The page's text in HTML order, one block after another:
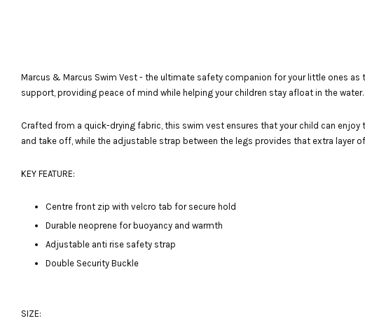
Marcus & Marcus Swim Vest - the ultimate safety companion for your little ones
support, providing peace of mind while helping your children stay afloat in the water.
Crafted from a quick-drying fabric, this swim vest ensures that your child can
and take off, while the adjustable strap between the legs provides that extra layer
KEY FEATURE:
Centre front zip with velcro tab for secure hold
Durable neoprene for buoyancy and warmth
Adjustable anti rise safety strap
Double Security Buckle
SIZE: